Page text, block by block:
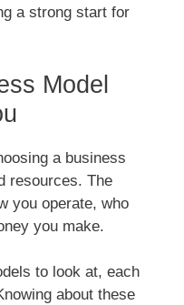
a strong start for
Model
a business
resources. The
you operate, who
you make.
to look at, each
about these